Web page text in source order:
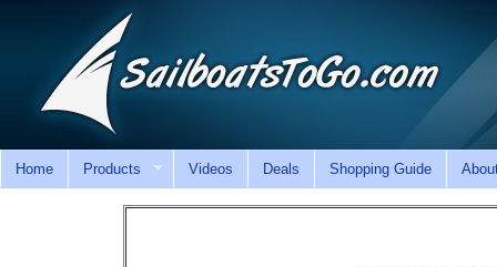
Home Products Videos Deals Shopping Guide